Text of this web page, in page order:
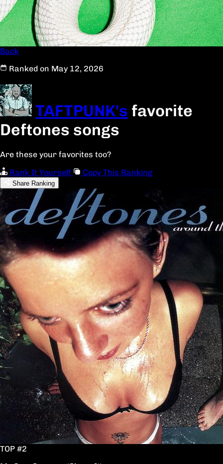
Back
Ranked on May 12, 2026
TAFTPUNK's favorite
Deftones songs
Are these your favorites too?
Rank It Yourself
Copy This Ranking
Share Ranking
TOP #2